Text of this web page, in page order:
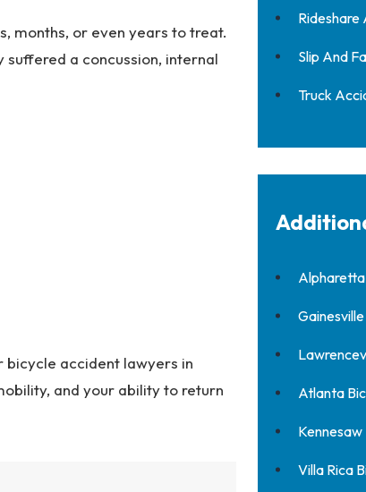
months, or even years to treat.
a concussion, internal
bicycle accident lawyers in
and your ability to return
Rideshare
Slip And
Truck
Atlanta
Villa Rica